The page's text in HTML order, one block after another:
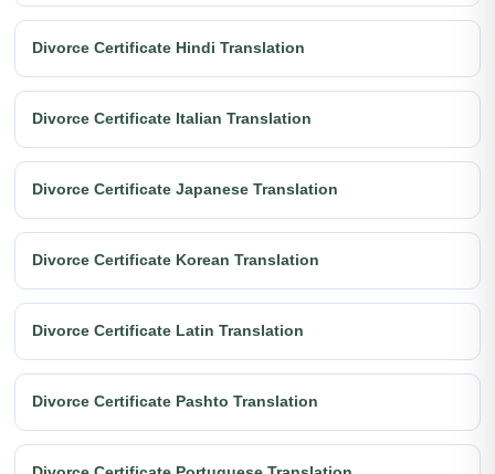
Divorce Certificate Hindi Translation
Divorce Certificate Italian Translation
Divorce Certificate Japanese Translation
Divorce Certificate Korean Translation
Divorce Certificate Latin Translation
Divorce Certificate Pashto Translation